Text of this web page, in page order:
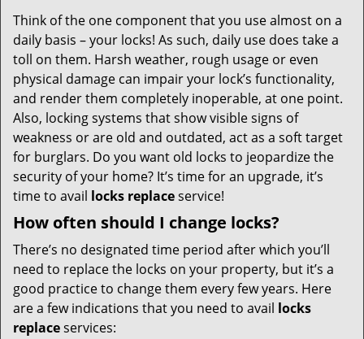
Think of the one component that you use almost on a
daily basis – your locks! As such, daily use does take a
toll on them. Harsh weather, rough usage or even
physical damage can impair your lock’s functionality,
and render them completely inoperable, at one point.
Also, locking systems that show visible signs of
weakness or are old and outdated, act as a soft target
for burglars. Do you want old locks to jeopardize the
security of your home? It’s time for an upgrade, it’s
time to avail locks replaceservice!
How often should I change locks?
There’s no designated time period after which you’ll
need to replace the locks on your property, but it’s a
good practice to change them every few years. Here
are a few indications that you need to avail locks
replaceservices: